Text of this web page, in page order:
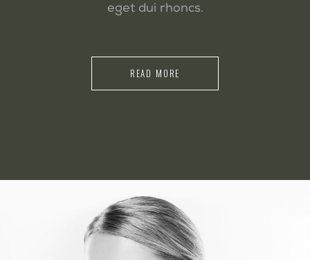
eget dui rhoncs.
READ MORE